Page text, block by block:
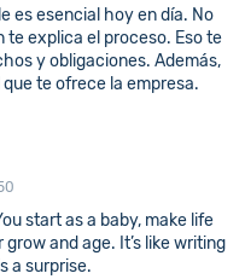
es esencial hoy en día. No
te explica el proceso. Eso te
y obligaciones. Además,
te ofrece la empresa.
start as a baby, make life
and age. It’s like writing
a surprise.